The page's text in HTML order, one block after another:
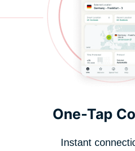
One-Tap
Instant